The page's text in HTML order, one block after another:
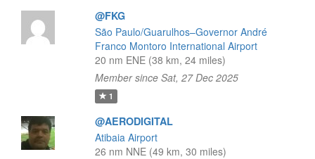
@FKG
São Paulo/Guarulhos–Governor André
Franco Montoro International Airport
20 nm ENE (38 km, 24 miles)
Member since Sat, 27 Dec 2025
1
@AERODIGITAL
Atibaia Airport
26 nm NNE (49 km, 30 miles)